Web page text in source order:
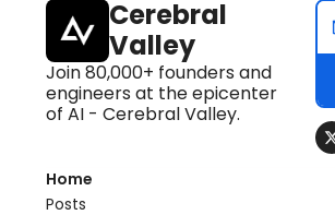
Cerebral
Valley
Join 80,000+ founders and
engineers at the epicenter
of AI - Cerebral Valley.
Home
Posts